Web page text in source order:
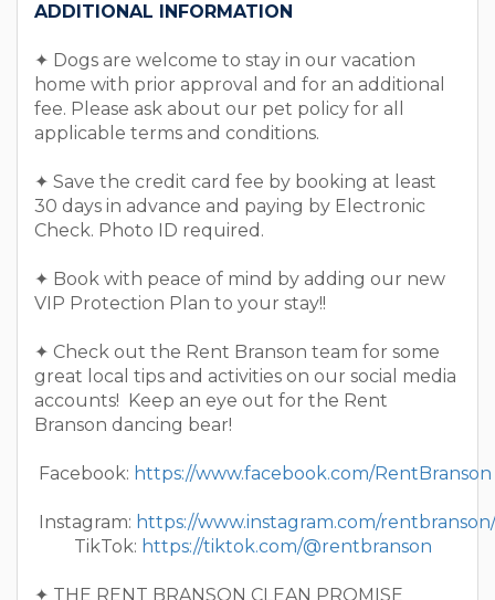
ADDITIONAL INFORMATION
✦ Dogs are welcome to stay in our vacation
home with prior approval and for an additional
fee. Please ask about our pet policy for all
applicable terms and conditions.
✦ Save the credit card fee by booking at least
30 days in advance and paying by Electronic
Check. Photo ID required.
✦ Book with peace of mind by adding our new
VIP Protection Plan to your stay!!
✦ Check out the Rent Branson team for some
great local tips and activities on our social media
accounts! Keep an eye out for the Rent
Branson dancing bear!
Facebook: https://www.facebook.com/RentBranson
Instagram: https://www.instagram.com/rentbranson/
TikTok: https://tiktok.com/@rentbranson
✦ THE RENT BRANSON CLEAN PROMISE